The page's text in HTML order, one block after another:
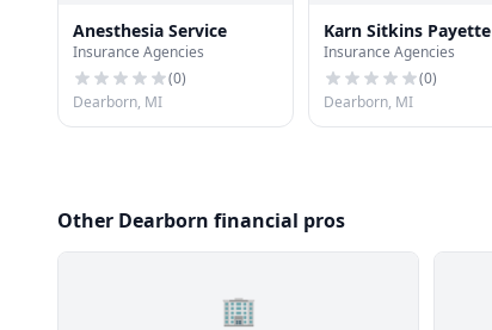
Anesthesia Service
Insurance Agencies
(0)
Dearborn, MI
Karn Sitkins Payette
Insurance Agencies
(0)
Dearborn, MI
Other Dearborn financial pros
🏢